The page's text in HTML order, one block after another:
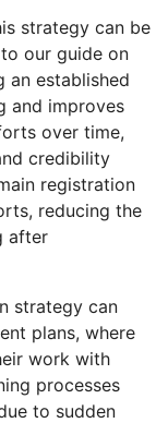
strategy can be
our guide on
an established
and improves
over time,
credibility
registration
reducing the
after
strategy can
plans, where
work with
processes
to sudden